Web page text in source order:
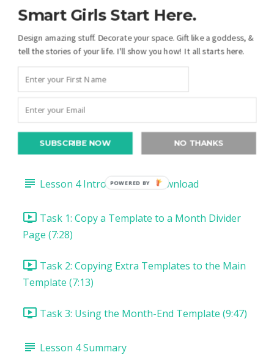
Task 5: Install & Use Arrows Font (9:11)
Lesson 3 Summary
Lesson 4: Switch it Up with Extra Templates
Lesson 4 Introduction & Download
Task 1: Copy a Template to a Month Divider
Page (7:28)
Task 2: Copying Extra Templates to the Main
Template (7:13)
Task 3: Using the Month-End Template (9:47)
Lesson 4 Summary
Smart Girls Start Here.
Design amazing stuff. Decorate your space. Gift like a goddess, &
tell the stories of your life. I'll show you how! It all starts here.
SUBSCRIBE NOW NO THANKS
POWERED BY